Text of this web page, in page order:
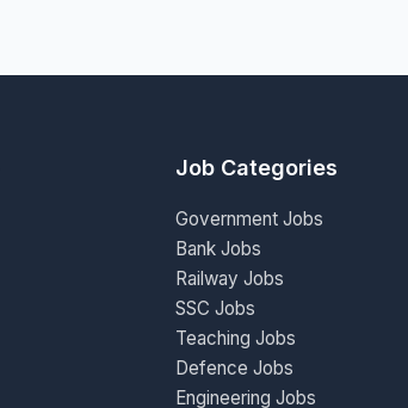
Job Categories
Government Jobs
Bank Jobs
Railway Jobs
SSC Jobs
Teaching Jobs
Defence Jobs
Engineering Jobs